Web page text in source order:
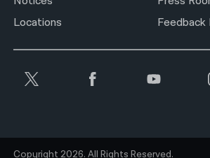
Locations
Feedback
Copyright 2026. All Rights Reserved.